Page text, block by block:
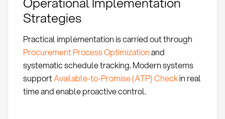
Strategies
Practical implementation is carried out through
Procurement Process Optimizationand
systematic schedule tracking. Modern systems
supportAvailable-to-Promise (ATP) Checkin real
time and enable proactive control.